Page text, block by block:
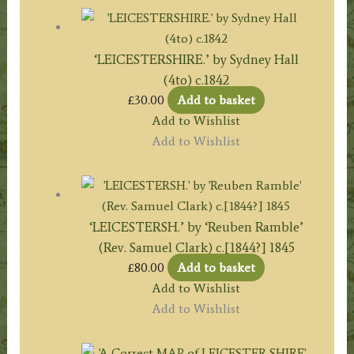
‘LEICESTERSHIRE.’ by Sydney Hall
(4to) c.1842
£30.00
Add to basket
Add to Wishlist
Add to Wishlist
‘LEICESTERSH.’ by ‘Reuben Ramble’
(Rev. Samuel Clark) c.[1844?] 1845
£80.00
Add to basket
Add to Wishlist
Add to Wishlist